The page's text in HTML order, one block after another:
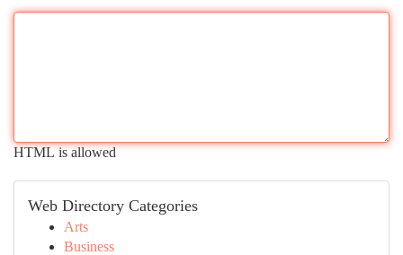
HTML is allowed
Web Directory Categories
Arts
Business